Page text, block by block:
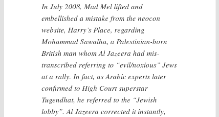
In July 2008, Mad Mel lifted and
embellished a mistake from the neocon
website, Harry’s Place, regarding
Mohammad Sawalha, a Palestinian-born
British man whom Al Jazeera had mis-
transcribed referring to “evil/noxious” Jews
at a rally. In fact, as Arabic experts later
confirmed to High Court superstar
Tugendhat, he referred to the “Jewish
lobby”. Al Jazeera corrected it instantly,